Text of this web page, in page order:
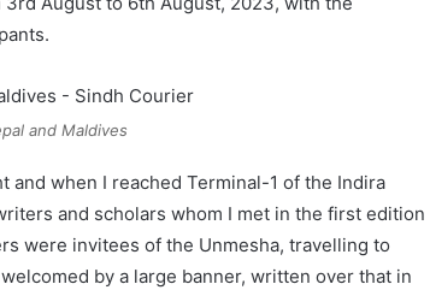
and Maldives
and when I reached Terminal-1 of the Indira
and scholars whom I met in the first edition
were invitees of the Unmesha, travelling to
by a large banner, written over that in